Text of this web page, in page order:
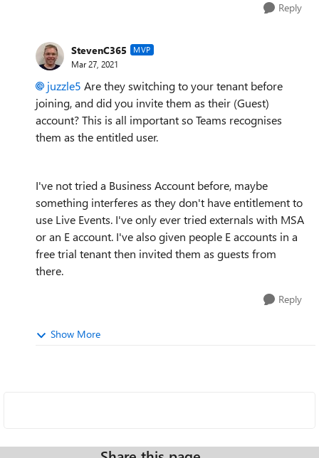
Reply
StevenC365 MVP
Mar 27, 2021
juzzle5 Are they switching to your tenant before
joining, and did you invite them as their (Guest)
account? This is all important so Teams recognises
them as the entitled user.
I've not tried a Business Account before, maybe
something interferes as they don't have entitlement to
use Live Events. I've only ever tried externals with MSA
or an E account. I've also given people E accounts in a
free trial tenant then invited them as guests from
there.
Reply
Show More